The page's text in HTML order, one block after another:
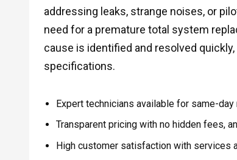
addressing leaks, strange noises, or
need for a premature total system
cause is identified and resolved
specifications.
Expert technicians available for same-
Transparent pricing with no hidden fees,
High customer satisfaction with services